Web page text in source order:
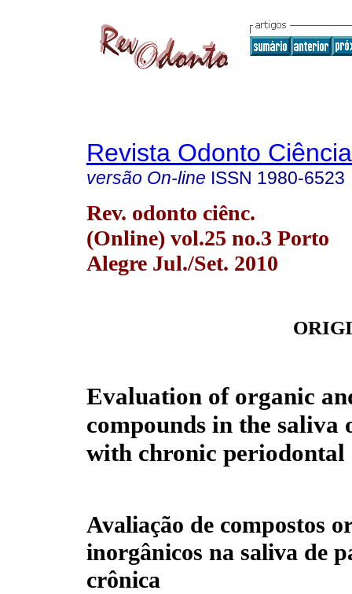
Revista Odonto
versão On-line ISSN 1980-6523
Rev. odonto ciênc.
(Online) vol.25 no.3 Porto
Alegre Jul./Set. 2010
Evaluation of organic
compounds in the saliva
with chronic periodontal
Avaliação de compostos
inorgânicos na saliva de
crônica